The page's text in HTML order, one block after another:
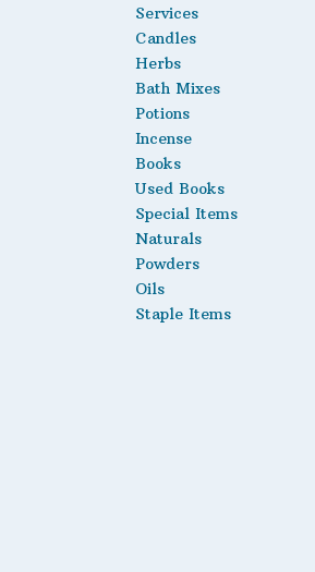
Services
Candles
Herbs
Bath Mixes
Potions
Incense
Books
Used Books
Special Items
Naturals
Powders
Oils
Staple Items